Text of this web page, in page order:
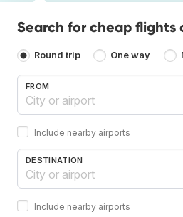
Search for cheap flights
Round trip One way
FROM
Include nearby airports
DESTINATION
Include nearby airports